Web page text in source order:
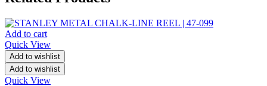
Add to cart
Quick View
Add to wishlist
Add to wishlist
Quick View